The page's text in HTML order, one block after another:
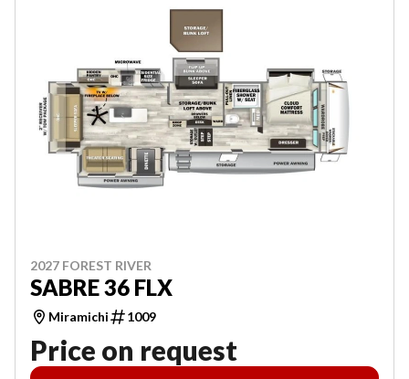
2027 FOREST RIVER
SABRE 36 FLX
Miramichi 1009
Price on request